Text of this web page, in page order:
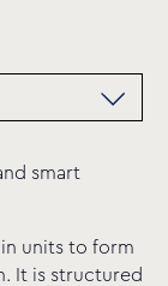
smart
units to form
It is structured